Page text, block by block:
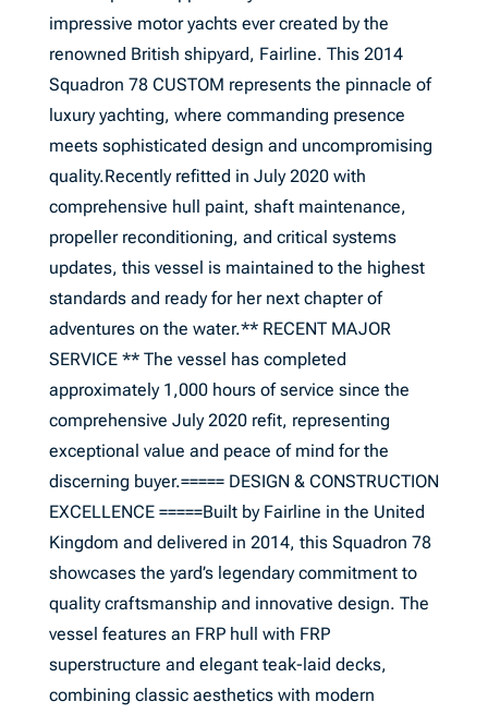
impressive motor yachts ever created by the
renowned British shipyard, Fairline. This 2014
Squadron 78 CUSTOM represents the pinnacle of
luxury yachting, where commanding presence
meets sophisticated design and uncompromising
quality.Recently refitted in July 2020 with
comprehensive hull paint, shaft maintenance,
propeller reconditioning, and critical systems
updates, this vessel is maintained to the highest
standards and ready for her next chapter of
adventures on the water.** RECENT MAJOR
SERVICE ** The vessel has completed
approximately 1,000 hours of service since the
comprehensive July 2020 refit, representing
exceptional value and peace of mind for the
discerning buyer.===== DESIGN & CONSTRUCTION
EXCELLENCE =====Built by Fairline in the United
Kingdom and delivered in 2014, this Squadron 78
showcases the yard’s legendary commitment to
quality craftsmanship and innovative design. The
vessel features an FRP hull with FRP
superstructure and elegant teak-laid decks,
combining classic aesthetics with modern